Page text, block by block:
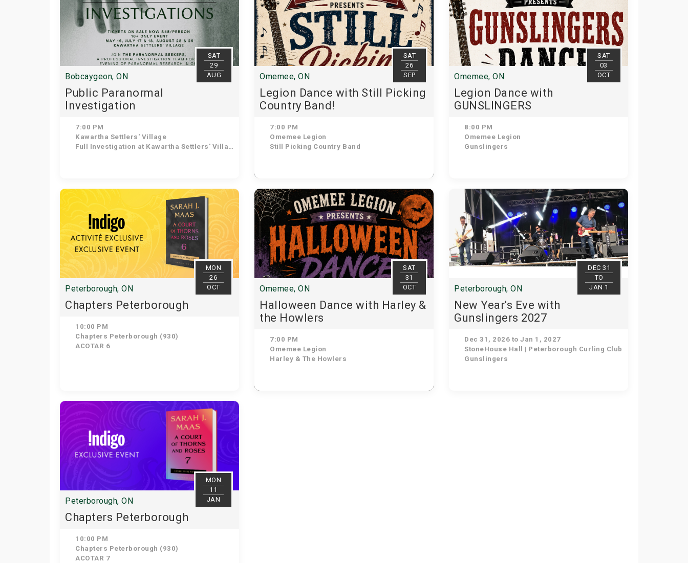
SAT
29
AUG
Bobcaygeon, ON
Public Paranormal
Investigation
7:00 PM
Kawartha Settlers' Village
Full Investigation at Kawartha Settlers' Village
SAT
26
SEP
Omemee, ON
Legion Dance with Still Picking
Country Band!
7:00 PM
Omemee Legion
Still Picking Country Band
SAT
03
OCT
Omemee, ON
Legion Dance with
GUNSLINGERS
8:00 PM
Omemee Legion
Gunslingers
MON
26
OCT
Peterborough, ON
Chapters Peterborough
10:00 PM
Chapters Peterborough (930)
ACOTAR 6
SAT
31
OCT
Omemee, ON
Halloween Dance with Harley &
the Howlers
7:00 PM
Omemee Legion
Harley & The Howlers
DEC 31
TO
JAN 1
Peterborough, ON
New Year's Eve with
Gunslingers 2027
Dec 31, 2026 to Jan 1, 2027
StoneHouse Hall | Peterborough Curling Club
Gunslingers
MON
11
JAN
Peterborough, ON
Chapters Peterborough
10:00 PM
Chapters Peterborough (930)
ACOTAR 7